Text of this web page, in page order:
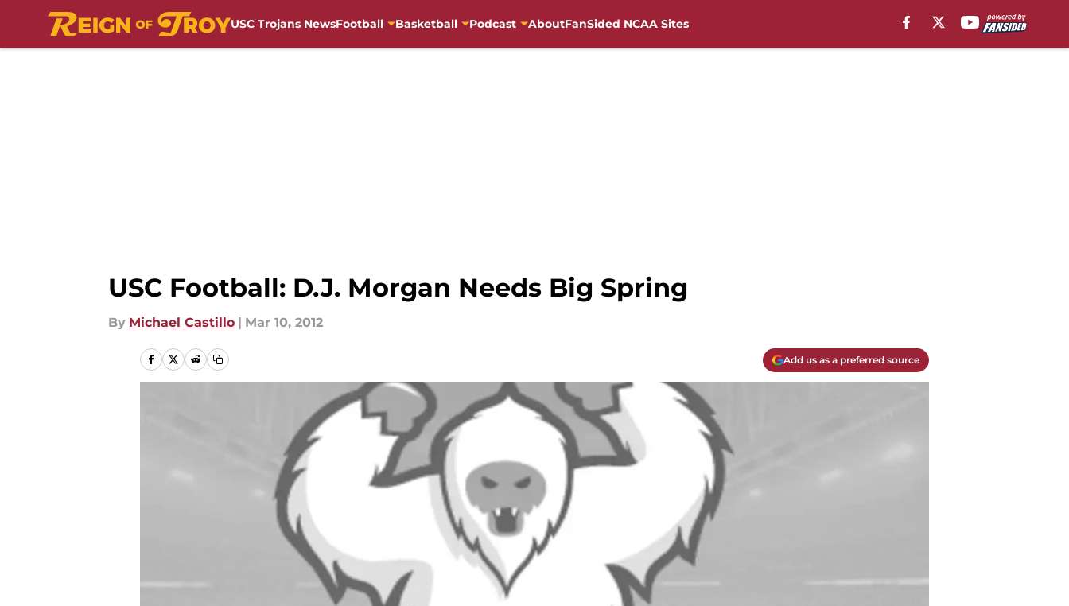
USC Trojans NewsFootball Basketball Podcast AboutFanSided NCAA Sites
USC Football: D.J. Morgan Needs Big Spring
By Michael Castillo | Mar 10, 2012
Add us as a preferred source